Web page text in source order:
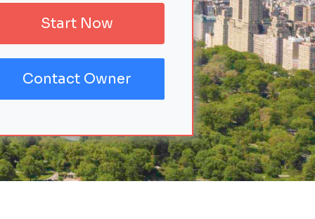
Start Now
Contact Owner